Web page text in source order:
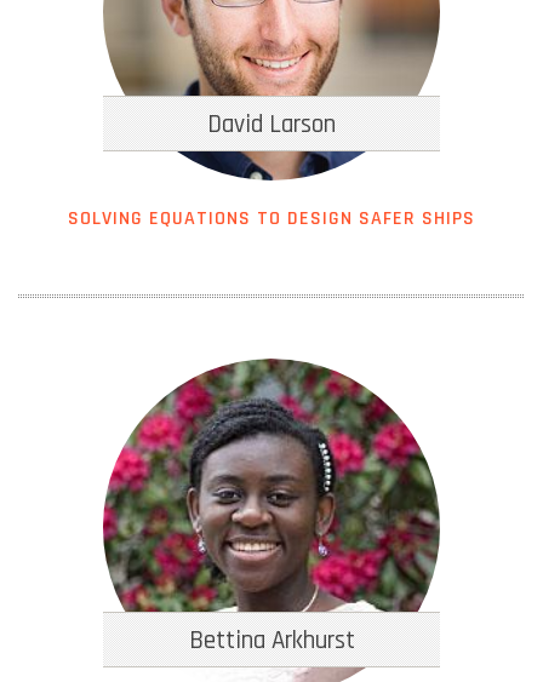
David Larson
SOLVING EQUATIONS TO DESIGN SAFER SHIPS
Bettina Arkhurst